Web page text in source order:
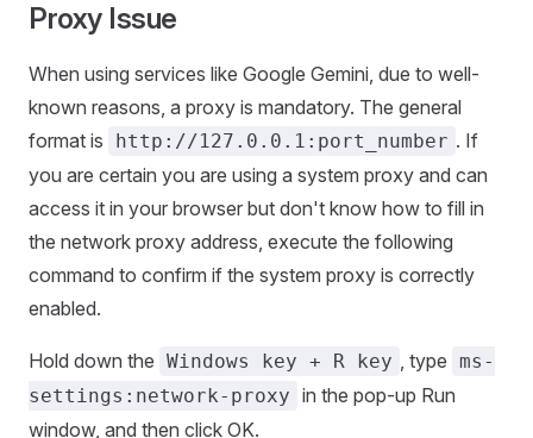
Proxy Issue
When using services like Google Gemini, due to well-
known reasons, a proxy is mandatory. The general
format is
http://127.0.0.1:port_number . If
you are certain you are using a system proxy and can
access it in your browser but don't know how to fill in
the network proxy address, execute the following
command to confirm if the system proxy is correctly
enabled.
Hold down the Windows key + R key , type ms-
settings:network-proxy in the pop-up Run
window, and then click OK.